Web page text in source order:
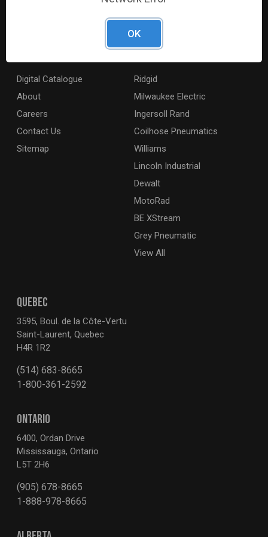
products across the country to retailers and mobile
QUEBEC
3595, Boul. de la Côte-Vertu
Saint-Laurent, Quebec
H4R 1R2
(514) 683-8665
1-800-361-2592
ONTARIO
6400, Ordan Drive
Mississauga, Ontario
L5T 2H6
(905) 678-8665
1-888-978-8665
Ridgid
Milwaukee Electric
Ingersoll Rand
Coilhose Pneumatics
Williams
Lincoln Industrial
Dewalt
MotoRad
BE XStream
Grey Pneumatic
View All
Digital Catalogue
About
Careers
Contact Us
Sitemap
OK